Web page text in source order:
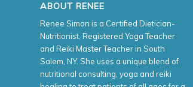
ABOUT RENEE
Renee Simon is a Certified Dietician-
Nutritionist, Registered Yoga Teacher
and Reiki Master Teacher in South
Salem, NY. She uses a unique blend of
nutritional consulting, yoga and reiki